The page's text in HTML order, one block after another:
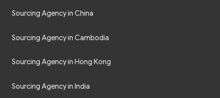
Sourcing Agency in China
Sourcing Agency in Cambodia
Sourcing Agency in Hong Kong
Sourcing Agency in India